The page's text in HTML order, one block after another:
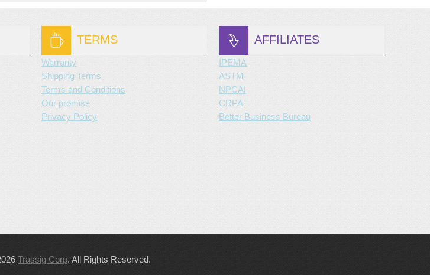
TERMS
Warranty
Shipping Terms
Terms and Conditions
Our promise
Privacy Policy
AFFILIATES
IPEMA
ASTM
NPCAI
CRPA
Better Business Bureau
Trassig Corp. All Rights Reserved.